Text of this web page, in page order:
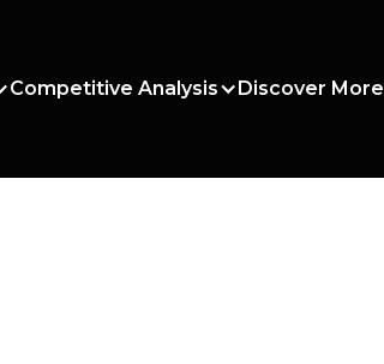
Competitive Analysis Discover More